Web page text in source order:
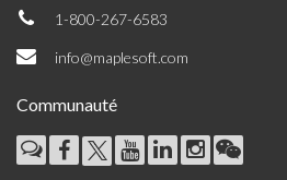
1-800-267-6583
info@maplesoft.com
Communauté